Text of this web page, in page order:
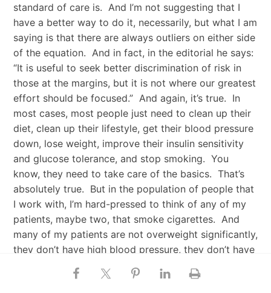
standard of care is. And I’m not suggesting that I
have a better way to do it, necessarily, but what I am
saying is that there are always outliers on either side
of the equation. And in fact, in the editorial he says:
“It is useful to seek better discrimination of risk in
those at the margins, but it is not where our greatest
effort should be focused.” And again, it’s true. In
most cases, most people just need to clean up their
diet, clean up their lifestyle, get their blood pressure
down, lose weight, improve their insulin sensitivity
and glucose tolerance, and stop smoking. You
know, they need to take care of the basics. That’s
absolutely true. But in the population of people that
I work with, I’m hard-pressed to think of any of my
patients, maybe two, that smoke cigarettes. And
many of my patients are not overweight significantly,
they don’t have high blood pressure, they don’t have
yet some of them have very high LDL particle